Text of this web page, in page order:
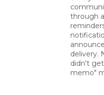
through
delivery.
didn't
memo"